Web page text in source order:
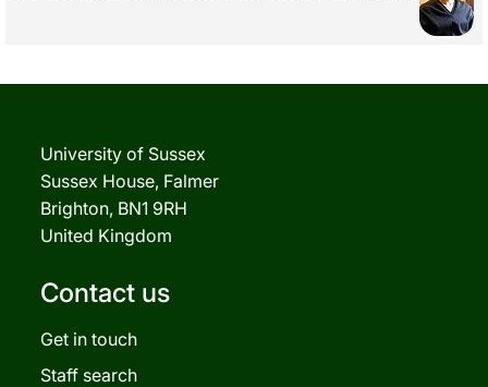
University of Sussex
Sussex House, Falmer
Brighton, BN1 9RH
United Kingdom
Contact us
Get in touch
Staff search